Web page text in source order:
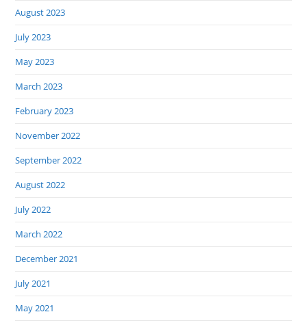
August 2023
July 2023
May 2023
March 2023
February 2023
November 2022
September 2022
August 2022
July 2022
March 2022
December 2021
July 2021
May 2021